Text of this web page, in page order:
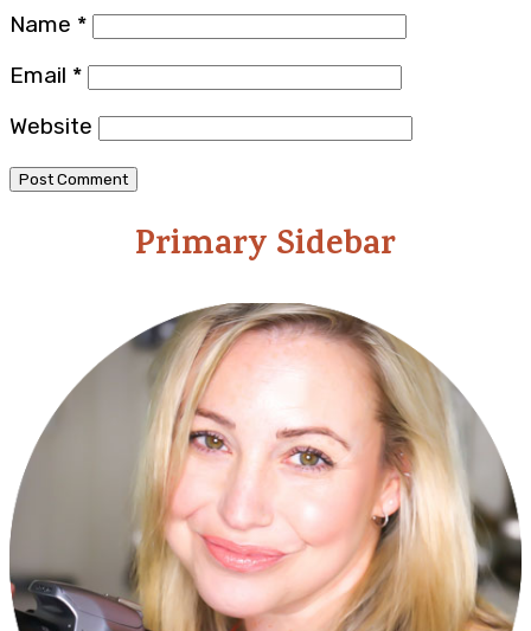
Name *
Email *
Website
Primary Sidebar